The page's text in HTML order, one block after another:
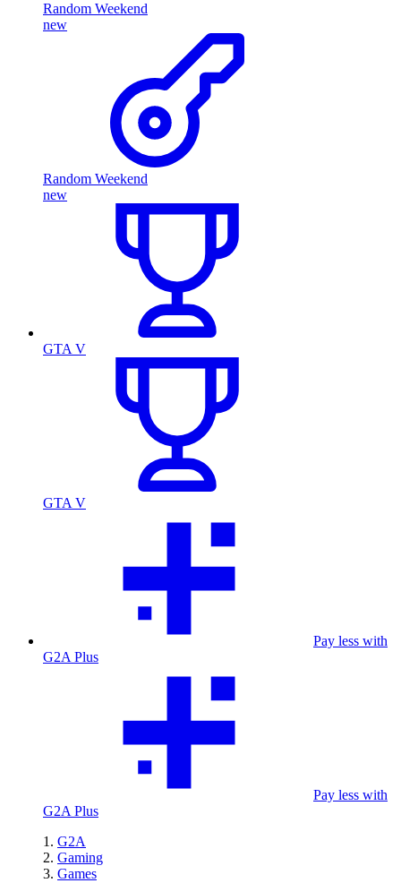
Random Weekend
new
Random Weekend
new
GTA V
GTA V
Pay less with
G2A Plus
Pay less with
G2A Plus
G2A
Gaming
Games